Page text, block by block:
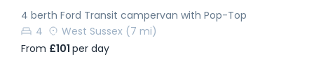
4 berth Ford Transit campervan with Pop-Top
4
West Sussex (7 mi)
From £101 per day